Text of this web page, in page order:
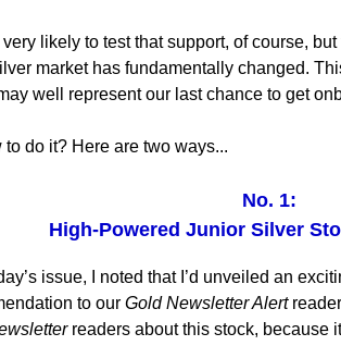
likely to test that support, of course,
market has fundamentally changed.
well represent our last chance to get
to do it? Here are two ways...
No. 1:
High-Powered Junior Silver
issue, I noted that I’d unveiled an
to our Gold Newsletter Alert
readers about this stock, because